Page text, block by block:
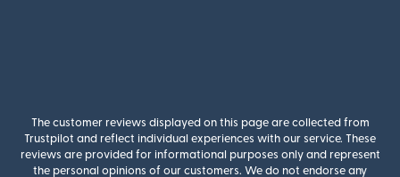
The customer reviews displayed on this page are collected from
Trustpilot and reflect individual experiences with our service. These
reviews are provided for informational purposes only and represent
the personal opinions of our customers. We do not endorse any